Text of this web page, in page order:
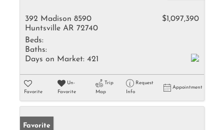
392 Madison 8590
Huntsville AR 72740
$1,097,390
Beds:
Baths:
Days on Market: 421
Favorite
Un-
Favorite
Trip
Map
Request
Info
Appointment
Favorite